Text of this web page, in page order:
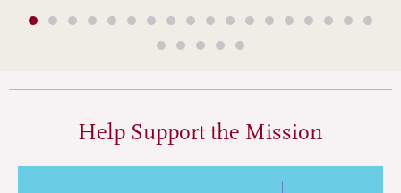
Help Support the Mission